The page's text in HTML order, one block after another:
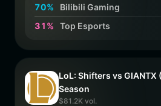
70%
Bilibili Gaming
31 % Top Esports
LoL: Shifters vs GIANTX
Season
$81.2K vol.